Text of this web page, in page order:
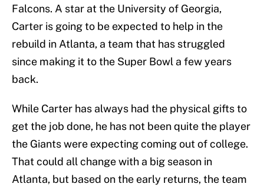
Falcons. A star at the University of Georgia,
Carter is going to be expected to help in the
rebuild in Atlanta, a team that has struggled
since making it to the Super Bowl a few years
back.
While Carter has always had the physical gifts to
get the job done, he has not been quite the player
the Giants were expecting coming out of college.
That could all change with a big season in
Atlanta, but based on the early returns, the team